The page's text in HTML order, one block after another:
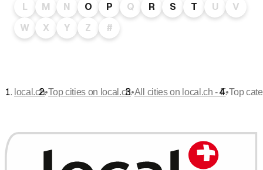
L
M N O P Q R S T U
V
W
X Y Z #
local.ch•Top cities on local.ch•All cities on local.ch - F•Top